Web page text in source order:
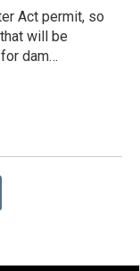
Act permit, so
will be
dam…